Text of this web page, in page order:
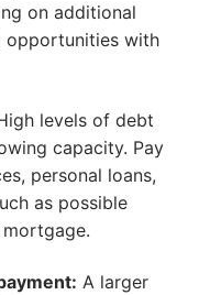
on additional
with
levels of debt
capacity. Pay
personal loans,
as possible
A larger